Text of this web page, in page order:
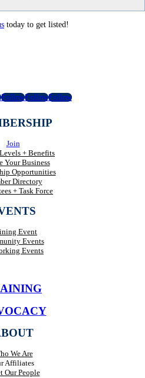
today to get listed!
FollowFollowFollow
Join
+ Benefits
Your Business
Opportunities
Directory
+ Task Force
Event
Events
Events
We Are
Affiliates
Our People